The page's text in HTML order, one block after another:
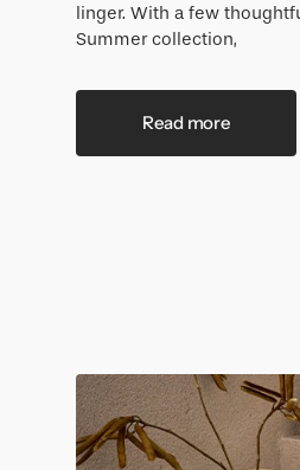
linger. With a few
Summer collection,
Read more